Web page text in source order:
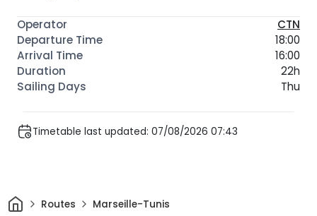
CTN
18:00
16:00
22h
Thu
Timetable last updated: 07/08/2026 07:43
HomeRoutes Marseille-Tunis